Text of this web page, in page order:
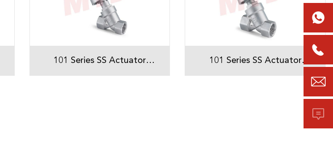
101 Series SS Actuator
Threaded Angle Seat Valve
101 Series SS Actuator
Threaded Angle Seat Valve



